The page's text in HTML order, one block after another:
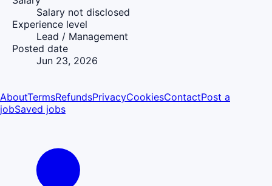
Salary not disclosed
Experience level
Lead / Management
Posted date
Jun 23, 2026
AboutTermsRefundsPrivacyCookiesContactPost a
jobSaved jobs